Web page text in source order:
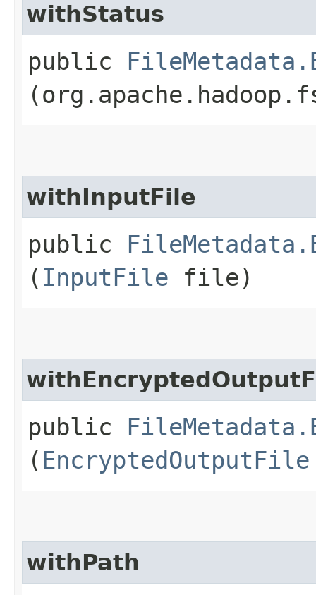
withStatus
public
withInputFile
public
( InputFile file)
public
( EncryptedOutputFile
withPath